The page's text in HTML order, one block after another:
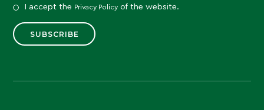
I accept the Privacy Policy of the website.